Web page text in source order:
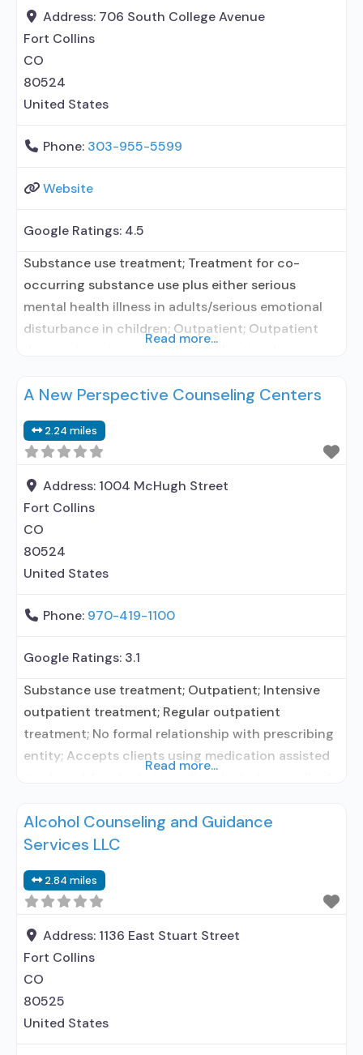
clients using medication assisted treatment for
alcohol use disorder
Address: 706 South College Avenue
Fort Collins
CO
80524
United States
Phone: 303-955-5599
Website
Google Ratings: 4.5
Substance use treatment; Treatment for co-
occurring substance use plus either serious
mental health illness in adults/serious emotional
disturbance in children; Outpatient; Outpatient
methadone/buprenorphine or naltrexone
Buprenorphine used in Treatment; Naltrexone used
in Treatment; No formal relationship with
prescribing entity; Accepts clients using
medication assisted treatment for alcohol
Read more...
A New Perspective Counseling Centers
2.24 miles
Address: 1004 McHugh Street
Fort Collins
CO
80524
United States
Phone: 970-419-1100
Google Ratings: 3.1
Substance use treatment; Outpatient; Intensive
outpatient treatment; Regular outpatient
treatment; No formal relationship with prescribing
entity; Accepts clients using medication assisted
entity; Accepts clients using MAT but prescribed
elsewhere; Brief intervention; Cognitive behavioral
Relapse prevention; Telemedicine/telehealth
therapy; Private for-profit organization; State
Substance
Read more...
Alcohol Counseling and Guidance
Services LLC
2.84 miles
Address: 1136 East Stuart Street
Fort Collins
CO
80525
United States